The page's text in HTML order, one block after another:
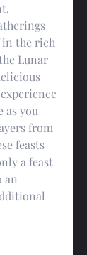
in the rich
Lunar
as you
from
feasts
a feast
an